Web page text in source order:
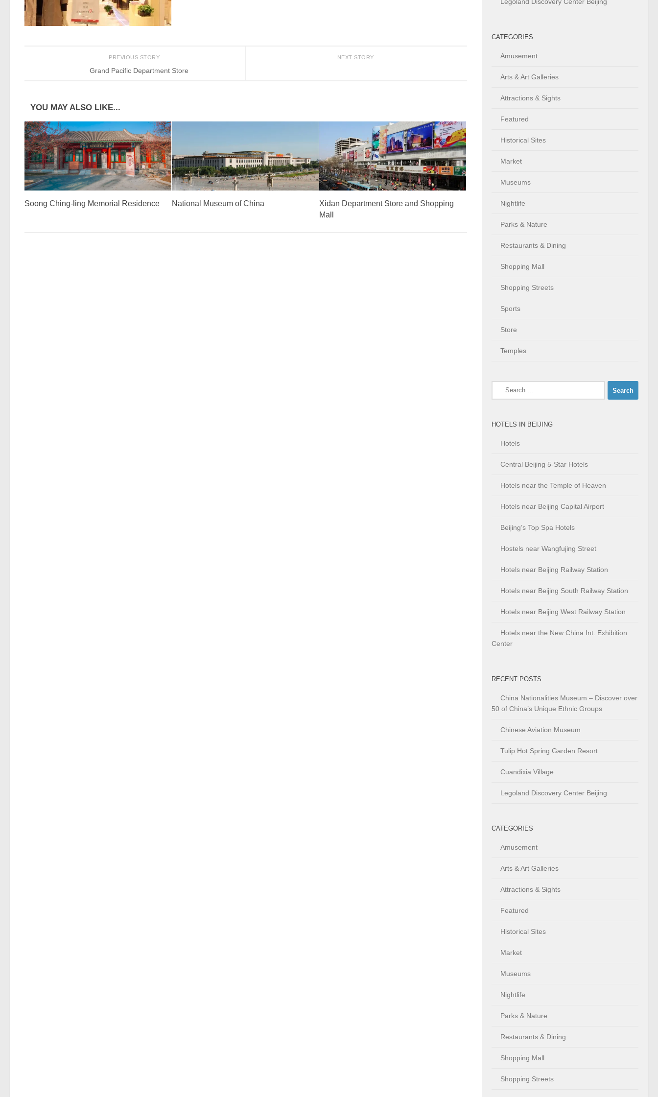
NEXT STORY
PREVIOUS STORY
Grand Pacific Department Store
YOU MAY ALSO LIKE...
Soong Ching-ling Memorial Residence National Museum of China
Xidan Department Store and Shopping
Mall
CATEGORIES
Amusement
Arts & Art Galleries
Attractions & Sights
Featured
Historical Sites
Market
Museums
Nightlife
Parks & Nature
Restaurants & Dining
Shopping Mall
Shopping Streets
Sports
Store
Temples
Search
HOTELS IN BEIJING
Hotels
Central Beijing 5-Star Hotels
Hotels near the Temple of Heaven
Hotels near Beijing Capital Airport
Beijing’s Top Spa Hotels
Hostels near Wangfujing Street
Hotels near Beijing Railway Station
Hotels near Beijing South Railway Station
Hotels near Beijing West Railway Station
Hotels near the New China Int. Exhibition
Center
RECENT POSTS
China Nationalities Museum – Discover over
50 of China’s Unique Ethnic Groups
Chinese Aviation Museum
Tulip Hot Spring Garden Resort
Cuandixia Village
Legoland Discovery Center Beijing
CATEGORIES
Amusement
Arts & Art Galleries
Attractions & Sights
Featured
Historical Sites
Market
Museums
Nightlife
Parks & Nature
Restaurants & Dining
Shopping Mall
Shopping Streets